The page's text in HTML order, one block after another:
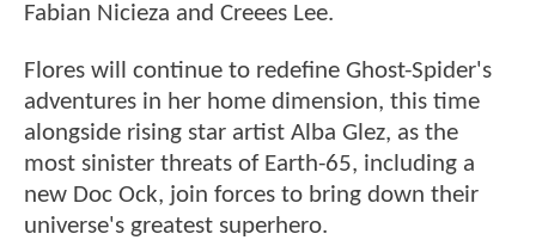
Fabian Nicieza and Creees Lee.
Flores will continue to redefine Ghost-Spider's
adventures in her home dimension, this time
alongside rising star artist Alba Glez, as the
most sinister threats of Earth-65, including a
new Doc Ock, join forces to bring down their
universe's greatest superhero.